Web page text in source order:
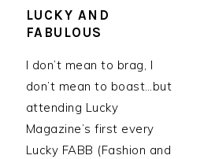
LUCKY AND
FABULOUS
I don’t mean to brag, I
don’t mean to boast…but
attending Lucky
Magazine’s first every
Lucky FABB (Fashion and